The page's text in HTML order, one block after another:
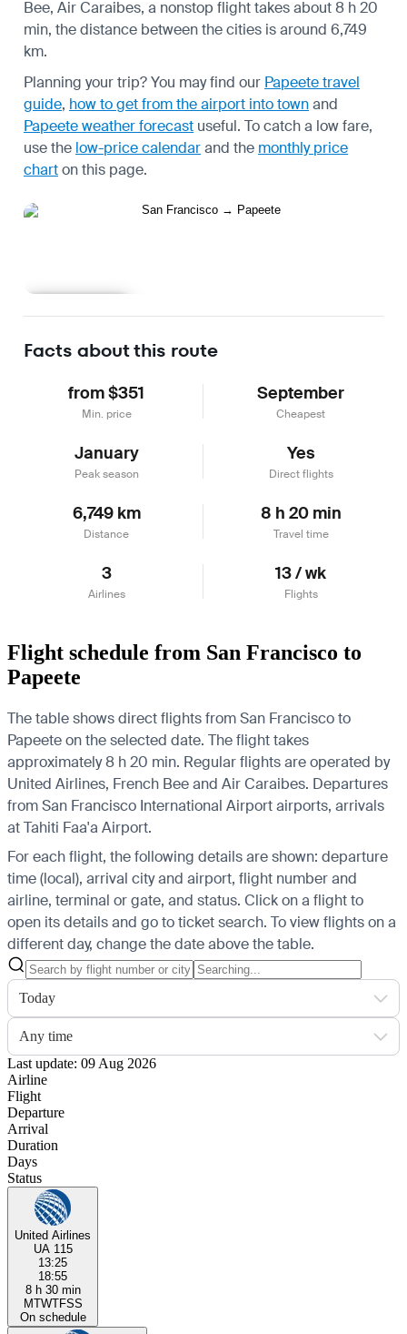
Bee, Air Caraibes, a nonstop flight takes about 8 h 20
min, the distance between the cities is around 6,749
km.
Planning your trip? You may find our Papeete travel
guide, how to get from the airport into townand
Papeete weather forecast useful. To catch a low fare,
use the low-price calendarand the monthly price
charton this page.
Facts about this route
from $351
Min. price
September
Cheapest
January
Peak season
Yes
Direct flights
6,749 km
Distance
8 h 20 min
Travel time
3
Airlines
13 / wk
Flights
Flight schedule from San Francisco to
Papeete
The table shows direct flights from San Francisco to
Papeete on the selected date. The flight takes
approximately 8 h 20 min. Regular flights are operated by
United Airlines, French Bee and Air Caraibes. Departures
from San Francisco International Airport airports, arrivals
at Tahiti Faa'a Airport.
For each flight, the following details are shown: departure
time (local), arrival city and airport, flight number and
airline, terminal or gate, and status. Click on a flight to
open its details and go to ticket search. To view flights on a
different day, change the date above the table.
Today
Any time
Last update: 09 Aug 2026
Airline
Flight
Departure
Arrival
Duration
Days
Status
United Airlines
UA 115
13:25
18:55
8 h 30 min
MTWTFSS
On schedule